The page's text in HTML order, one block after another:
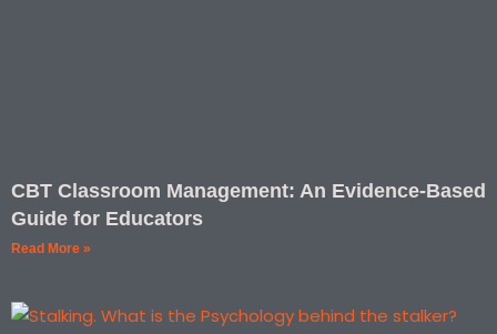
CBT Classroom Management: An Evidence-Based
Guide for Educators
Read More »